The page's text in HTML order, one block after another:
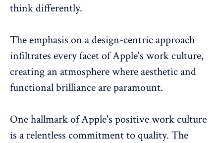
think differently.
The emphasis on a design-centric approach
infiltrates every facet of Apple's work culture,
creating an atmosphere where aesthetic and
functional brilliance are paramount.
One hallmark of Apple's positive work culture
is a relentless commitment to quality. The